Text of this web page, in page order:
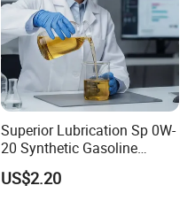
Superior Lubrication Sp 0W-
20 Synthetic Gasoline
Engine Lube Oil for Hybrid
Vehicles
US$2.20